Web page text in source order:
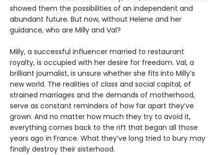
showed them the possibilities of an independent and
abundant future. But now, without Helene and her
guidance, who are Milly and Val?
Milly, a successful influencer married to restaurant
royalty, is occupied with her desire for freedom. Val, a
brilliant journalist, is unsure whether she fits into Milly’s
new world. The realities of class and social capital, of
strained marriages and the demands of motherhood,
serve as constant reminders of how far apart they’ve
grown. And no matter how much they try to avoid it,
everything comes back to the rift that began all those
years ago in France. What they’ve long tried to bury may
finally destroy their sisterhood.